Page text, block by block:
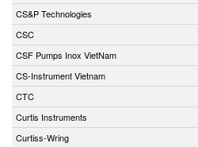
CS&P Technologies
CSC
CSF Pumps Inox VietNam
CS-Instrument Vietnam
CTC
Curtis Instruments
Curtiss-Wring